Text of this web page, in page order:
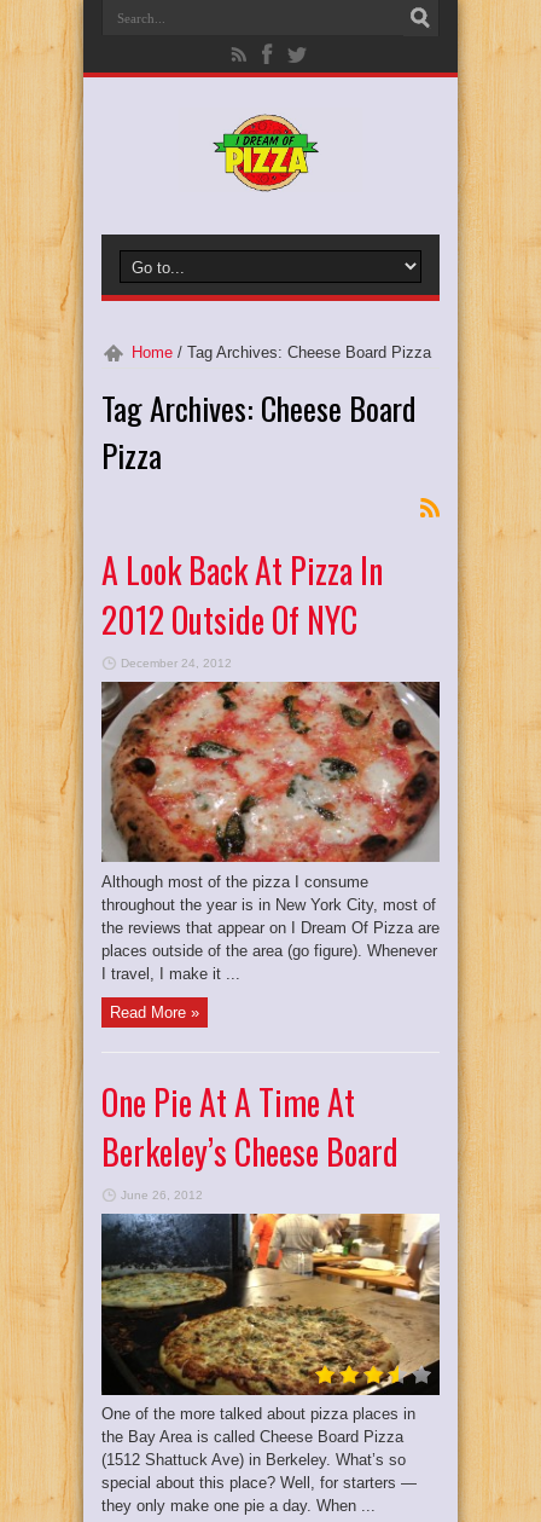
Home / Tag Archives: Cheese Board Pizza
Tag Archives: Cheese Board
Pizza
A Look Back At Pizza In
2012 Outside Of NYC
December 24, 2012
Although most of the pizza I consume
throughout the year is in New York City, most of
the reviews that appear on I Dream Of Pizza are
places outside of the area (go figure). Whenever
I travel, I make it ...
Read More »
One Pie At A Time At
Berkeley’s Cheese Board
June 26, 2012
One of the more talked about pizza places in
the Bay Area is called Cheese Board Pizza
(1512 Shattuck Ave) in Berkeley. What’s so
special about this place? Well, for starters —
they only make one pie a day. When ...